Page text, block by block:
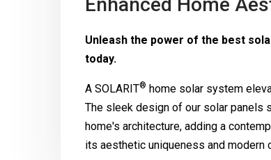
Enhanced Home
Unleash the power of the best
today.
A SOLARIT® home solar system
The sleek design of our solar panels
home's architecture, adding a
its aesthetic uniqueness and modern